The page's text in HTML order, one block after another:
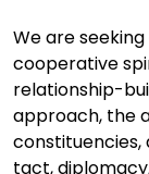
We are
cooperative
relationship-
approach, the
tact,